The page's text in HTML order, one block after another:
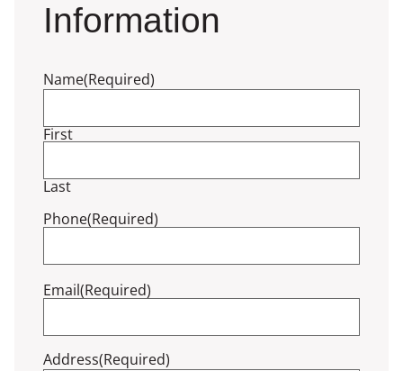
Information
Name(Required)
First
Last
Phone(Required)
Email(Required)
Address(Required)